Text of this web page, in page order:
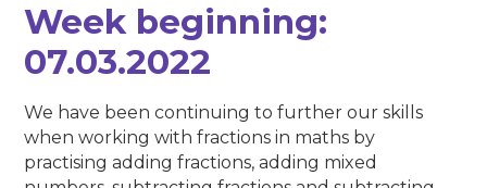
Week beginning:
07.03.2022
We have been continuing to further our skills
when working with fractions in maths by
practising adding fractions, adding mixed